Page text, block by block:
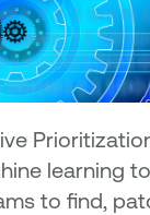
learning
to find,